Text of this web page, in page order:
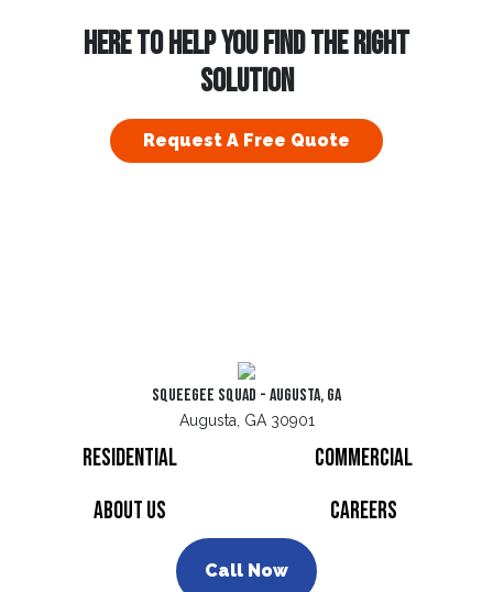
HERE TO HELP YOU FIND THE RIGHT
SOLUTION
Request A Free Quote
Squeegee Squad - Augusta, GA
Augusta, GA 30901
Residential
Commercial
About Us
Careers
Call Now